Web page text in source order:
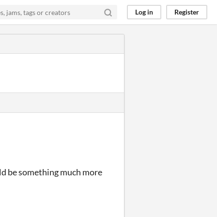
Log in Register
be something much more